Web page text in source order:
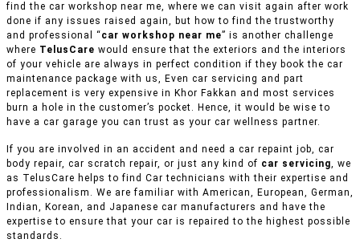
find the car workshop near me, where we can visit again after work
done if any issues raised again, but how to find the trustworthy
and professional “ car workshop near me” is another challenge
where TelusCare would ensure that the exteriors and the interiors
of your vehicle are always in perfect condition if they book the car
maintenance package with us, Even car servicing and part
replacement is very expensive in Khor Fakkan and most services
burn a hole in the customer’s pocket. Hence, it would be wise to
have a car garage you can trust as your car wellness partner.
If you are involved in an accident and need a car repaint job, car
body repair, car scratch repair, or just any kind of car servicing, we
as TelusCare helps to find Car technicians with their expertise and
professionalism. We are familiar with American, European, German,
Indian, Korean, and Japanese car manufacturers and have the
expertise to ensure that your car is repaired to the highest possible
standards.